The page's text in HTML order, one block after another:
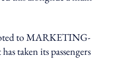
to MARKETING-
taken its passengers